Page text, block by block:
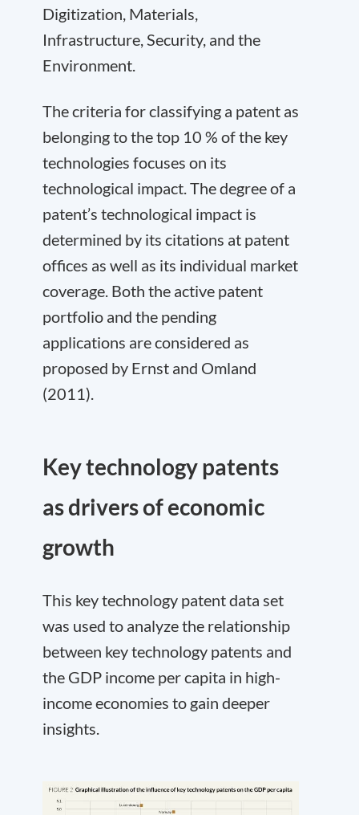
Digitization, Materials,
Infrastructure, Security, and the
Environment.
The criteria for classifying a patent as
belonging to the top 10 % of the key
technologies focuses on its
technological impact. The degree of a
patent’s technological impact is
determined by its citations at patent
offices as well as its individual market
coverage. Both the active patent
portfolio and the pending
applications are considered as
proposed by Ernst and Omland
(2011).
Key technology patents
as drivers of economic
growth
This key technology patent data set
was used to analyze the relationship
between key technology patents and
the GDP income per capita in high-
income economies to gain deeper
insights.